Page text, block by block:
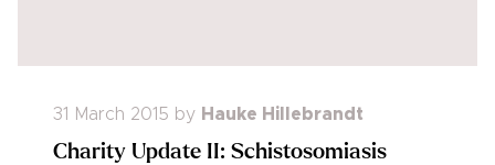
31 March 2015 by Hauke Hillebrandt
Charity Update II: Schistosomiasis